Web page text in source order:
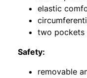
elastic
two pockets
Safety:
removable